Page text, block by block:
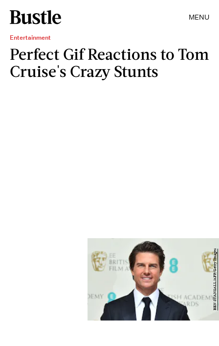
MENU
Entertainment
Perfect Gif Reactions to Tom
Cruise's Crazy Stunts
BEN STANSALL/AFP/Getty Images